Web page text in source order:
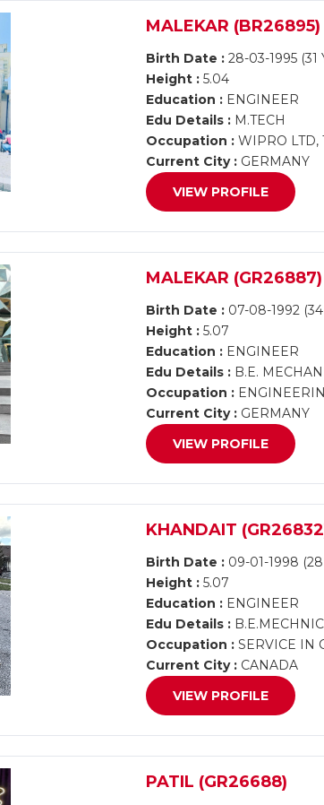
MALEKAR (BR26895)
Birth Date : 28-03-1995 (31
Height : 5.04
Education : ENGINEER
Edu Details : M.TECH
Occupation : WIPRO LTD,
Current City : GERMANY
VIEW PROFILE
MALEKAR (GR26887)
Birth Date : 07-08-1992 (34
Height : 5.07
Education : ENGINEER
Edu Details : B.E.
Occupation :
Current City : GERMANY
VIEW PROFILE
KHANDAIT
Birth Date : 09-01-1998 (28
Height : 5.07
Education : ENGINEER
Edu Details :
Occupation : SERVICE IN
Current City : CANADA
VIEW PROFILE
PATIL (GR26688)